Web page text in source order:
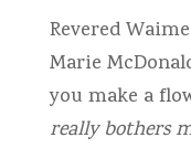
Revered
Marie
you make a
really bothers